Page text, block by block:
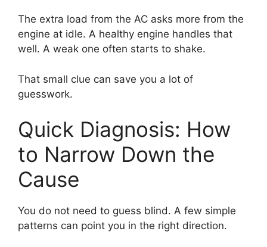
The extra load from the AC asks more from the
engine at idle. A healthy engine handles that
well. A weak one often starts to shake.
That small clue can save you a lot of
guesswork.
Quick Diagnosis: How
to Narrow Down the
Cause
You do not need to guess blind. A few simple
patterns can point you in the right direction.